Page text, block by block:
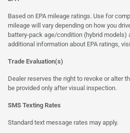
Based on EPA mileage ratings. Use for
mileage will vary depending on how you
battery-pack age/condition (hybrid models)
additional information about EPA ratings,
Trade Evaluation(s)
Dealer reserves the right to revoke or alter
be provided only after visual inspection.
SMS Texting Rates
Standard text message rates may apply.